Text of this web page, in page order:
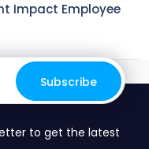
Impact Employee
to get the latest